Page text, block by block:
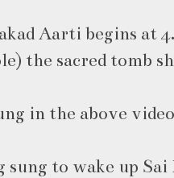
Aarti begins at
the sacred tomb
in the above video
sung to wake up Sai